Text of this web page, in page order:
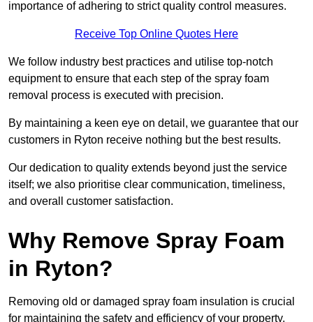
importance of adhering to strict quality control measures.
Receive Top Online Quotes Here
We follow industry best practices and utilise top-notch
equipment to ensure that each step of the spray foam
removal process is executed with precision.
By maintaining a keen eye on detail, we guarantee that our
customers in Ryton receive nothing but the best results.
Our dedication to quality extends beyond just the service
itself; we also prioritise clear communication, timeliness,
and overall customer satisfaction.
Why Remove Spray Foam
in Ryton?
Removing old or damaged spray foam insulation is crucial
for maintaining the safety and efficiency of your property,